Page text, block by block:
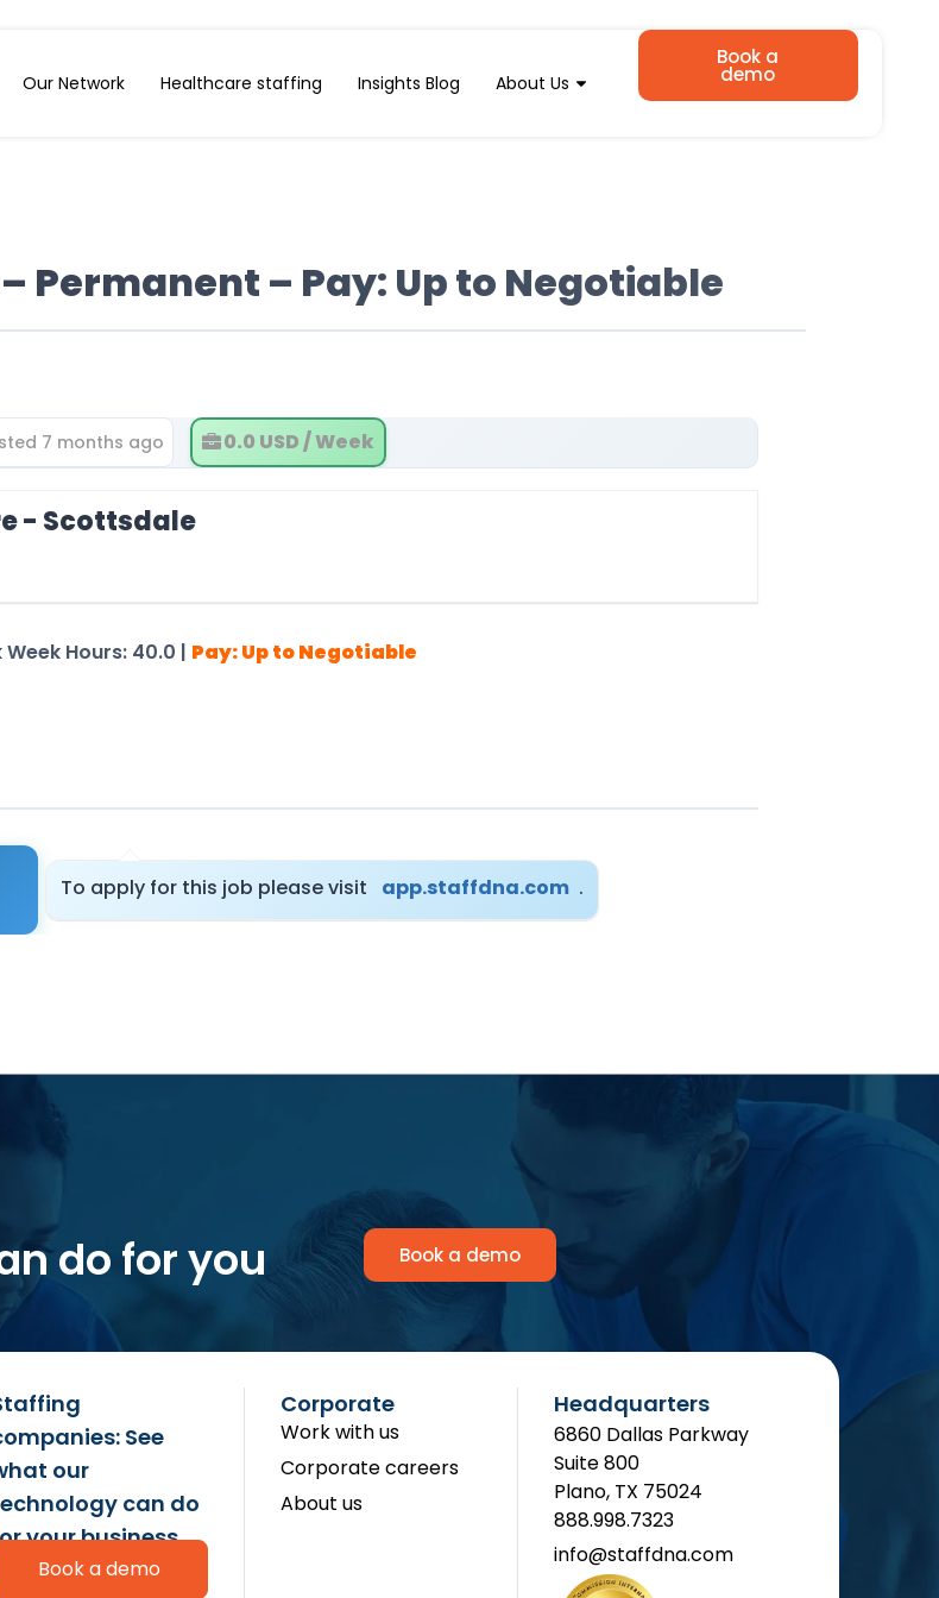
Our Network Healthcare staffing Insights Blog About Us
Book a
demo
Permanent – Pay: Up to Negotiable
7 months ago 0.0 USD / Week
- Scottsdale
Hours: 40.0 | Pay: Up to Negotiable
To apply for this job please visit app.staffdna.com .
do for you Book a demo
See
our
can do
your business
Book a demo
Corporate
Work with us
Corporate careers
About us
Headquarters
6860 Dallas Parkway
Suite 800
Plano, TX 75024
888.998.7323
info@staffdna.com